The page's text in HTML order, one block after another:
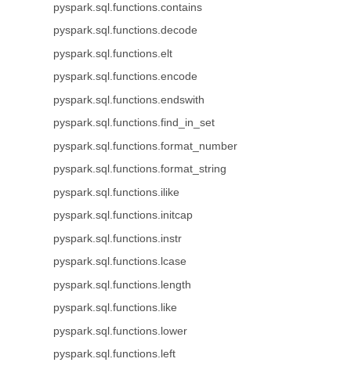
pyspark.sql.functions.contains
pyspark.sql.functions.decode
pyspark.sql.functions.elt
pyspark.sql.functions.encode
pyspark.sql.functions.endswith
pyspark.sql.functions.find_in_set
pyspark.sql.functions.format_number
pyspark.sql.functions.format_string
pyspark.sql.functions.ilike
pyspark.sql.functions.initcap
pyspark.sql.functions.instr
pyspark.sql.functions.lcase
pyspark.sql.functions.length
pyspark.sql.functions.like
pyspark.sql.functions.lower
pyspark.sql.functions.left